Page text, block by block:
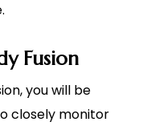
Fusion
you will be
closely monitor